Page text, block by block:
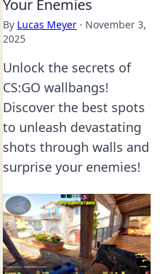
Your Enemies
By Lucas Meyer · November 3,
2025
Unlock the secrets of
CS:GO wallbangs!
Discover the best spots
to unleash devastating
shots through walls and
surprise your enemies!